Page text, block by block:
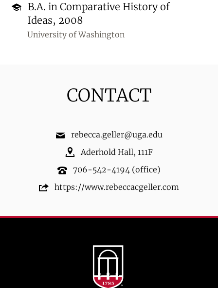
B.A. in Comparative History of
Ideas, 2008
University of Washington
CONTACT
rebecca.geller@uga.edu
Aderhold Hall, 111F
706-542-4194 (office)
https://www.rebeccacgeller.com